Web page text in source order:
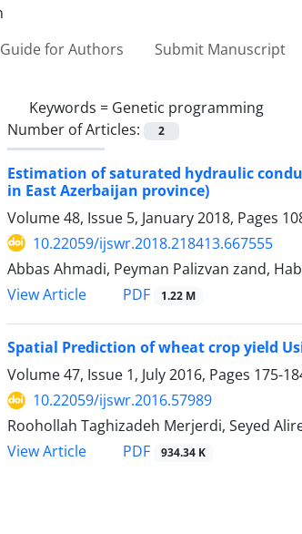
Guide for Authors Submit Manuscript
Keywords = Genetic programming
Number of Articles:
2
Estimation of saturated hydraulic
in East Azerbaijan province)
Volume 48, Issue 5, January 2018, Pages
10.22059/ijswr.2018.218413.667555
Abbas Ahmadi, Peyman Palizvan zand,
View Article
PDF 1.22 M
Spatial Prediction of wheat crop yield
Volume 47, Issue 1, July 2016, Pages 175-
10.22059/ijswr.2016.57989
Roohollah Taghizadeh Merjerdi, Seyed
View Article
PDF 934.34 K